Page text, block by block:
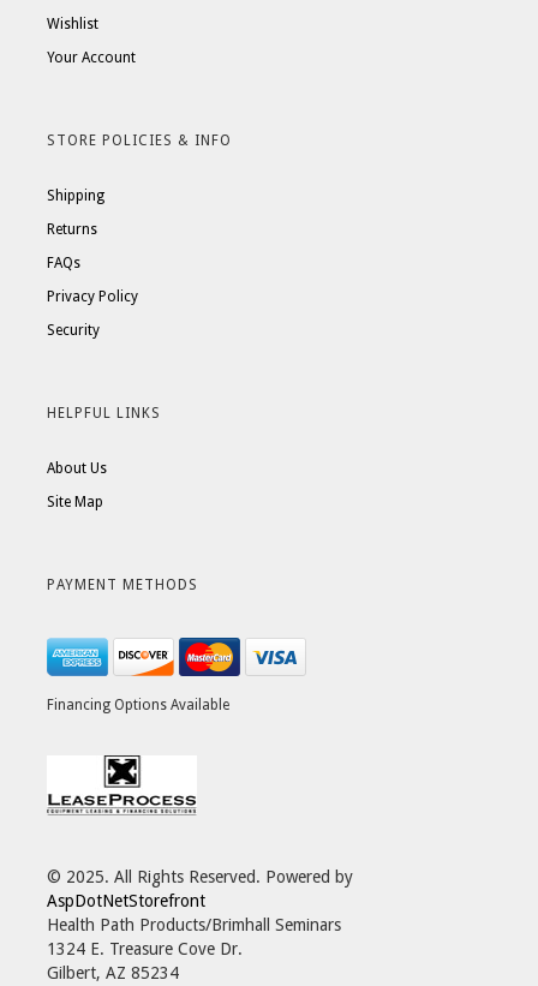
Wishlist
Your Account
STORE POLICIES & INFO
Shipping
Returns
FAQs
Privacy Policy
Security
HELPFUL LINKS
About Us
Site Map
PAYMENT METHODS
Financing Options Available
© 2025. All Rights Reserved. Powered by
AspDotNetStorefront
Health Path Products/Brimhall Seminars
1324 E. Treasure Cove Dr.
Gilbert, AZ 85234